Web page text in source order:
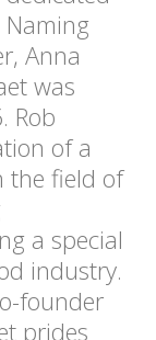
Anna
was
Rob
of a
the field of
a special
industry.
founder
prides